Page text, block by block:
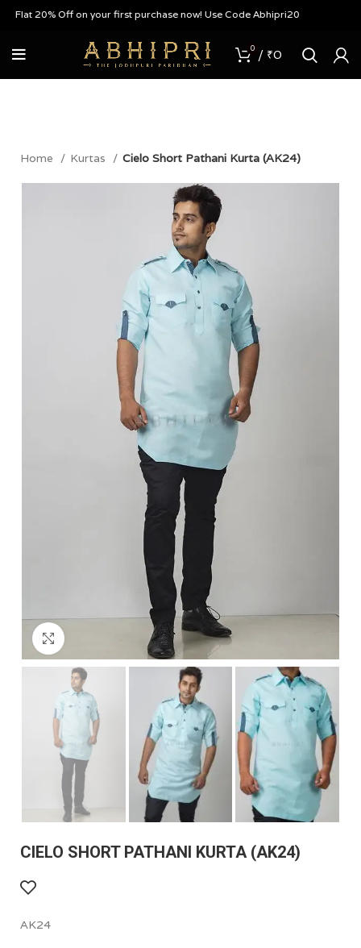
20% Off on your first purchase now! Use Code Abhipri20
0 / ₹0
Home Kurtas Cielo Short Pathani Kurta (AK24)
CIELO SHORT PATHANI KURTA (AK24)
AK24